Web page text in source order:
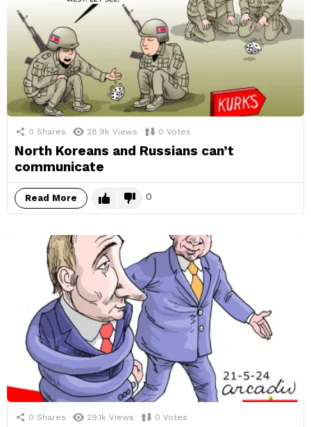
0 Shares 28.9k Views 0 Votes
North Koreans and Russians can’t
communicate
Read More 0
0 Shares 29.1k Views 0 Votes